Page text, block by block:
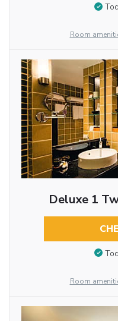
Room
Deluxe 1
Room